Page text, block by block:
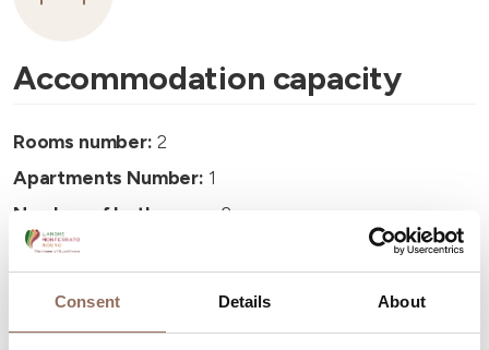
Consent Details About
Accommodation capacity
Rooms number: 2
Apartments Number: 1
Number of bathrooms:
2
Beds number: